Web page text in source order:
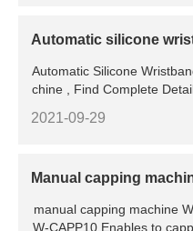
Automatic silicone
Automatic Silicone
chine , Find Complete
2021-09-29
Manual capping
manual capping machine
W-CAPP10 Enables to